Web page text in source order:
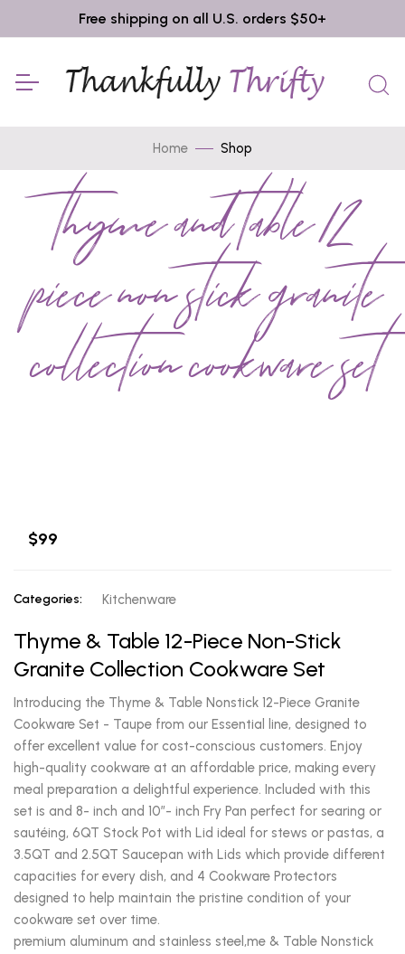
Free shipping on all U.S. orders $50+
Home Shop
thyme and table 12
piece non stick granite
collection cookware set
$99
Categories: Kitchenware
Thyme & Table 12-Piece Non-Stick
Granite Collection Cookware Set
Introducing the Thyme & Table Nonstick 12-Piece Granite
Cookware Set - Taupe from our Essential line, designed to
offer excellent value for cost-conscious customers. Enjoy
high-quality cookware at an affordable price, making every
meal preparation a delightful experience. Included with this
set is and 8- inch and 10”- inch Fry Pan perfect for searing or
sautéing, 6QT Stock Pot with Lid ideal for stews or pastas, a
3.5QT and 2.5QT Saucepan with Lids which provide different
capacities for every dish, and 4 Cookware Protectors
designed to help maintain the pristine condition of your
cookware set over time.
premium aluminum and stainless steel,me & Table Nonstick